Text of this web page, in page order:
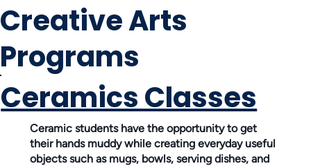
Ceramics Classes
Ceramic students have the opportunity to get
their hands muddy while creating everyday useful
objects such as mugs, bowls, serving dishes, and
Creative Arts
Programs